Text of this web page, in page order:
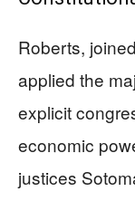
Roberts,
applied the
explicit
economic
justices